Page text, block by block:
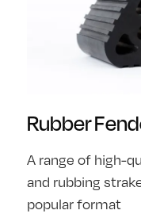
Rubber
A range of high-
and rubbing
popular format